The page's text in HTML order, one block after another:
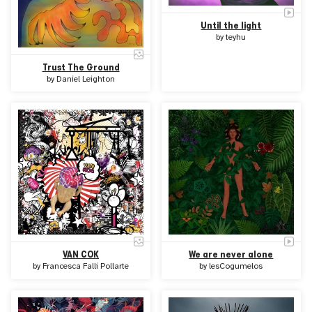
Trust The Ground
byDaniel Leighton
Until the light
byteyhu
VAN COK
by Francesca Falli Pollarte
We are never alone
by lesCogumelos